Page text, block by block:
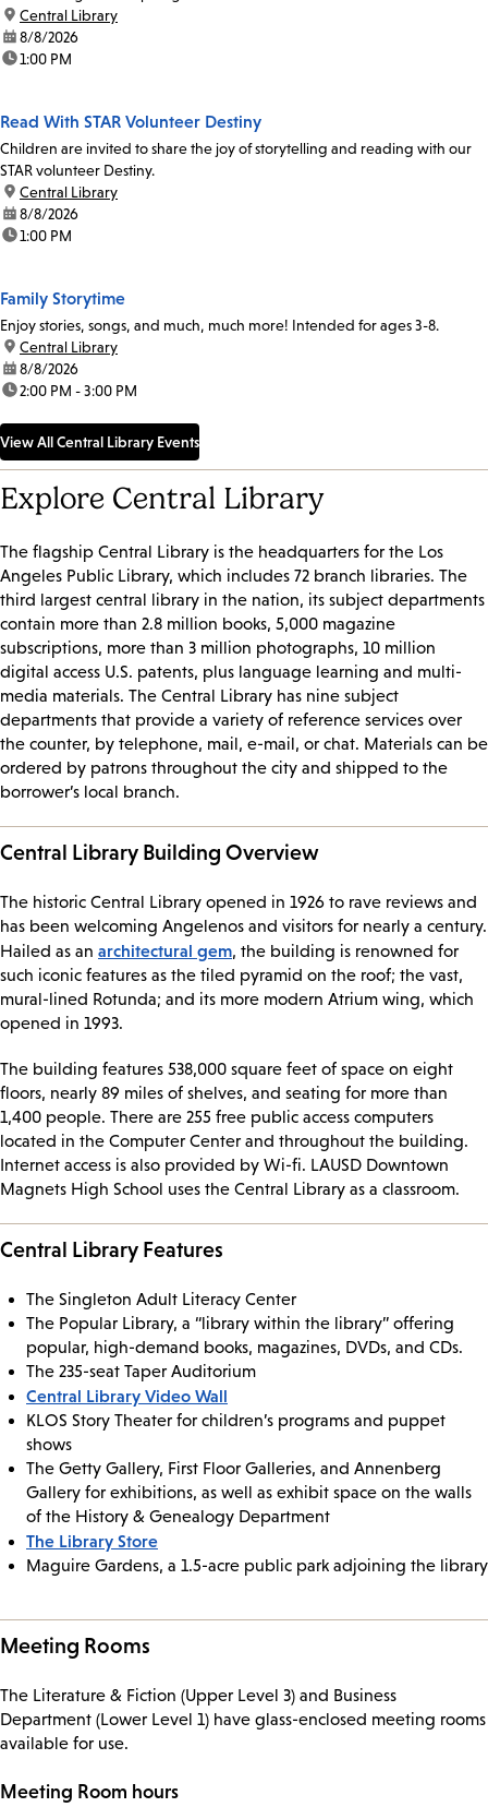
location:
Central Library
date:8/8/2026
time:1:00 PM
Read With STAR Volunteer Destiny
Children are invited to share the joy of storytelling and reading with our
STAR volunteer Destiny.
location:
Central Library
date:8/8/2026
time:1:00 PM
Family Storytime
Enjoy stories, songs, and much, much more! Intended for ages 3-8.
location:
Central Library
date:8/8/2026
time:2:00 PM - 3:00 PM
View All Central Library Events
Explore Central Library
The flagship Central Library is the headquarters for the Los
Angeles Public Library, which includes 72 branch libraries. The
third largest central library in the nation, its subject departments
contain more than 2.8 million books, 5,000 magazine
subscriptions, more than 3 million photographs, 10 million
digital access U.S. patents, plus language learning and multi-
media materials. The Central Library has nine subject
departments that provide a variety of reference services over
the counter, by telephone, mail, e-mail, or chat. Materials can be
ordered by patrons throughout the city and shipped to the
borrower’s local branch.
Central Library Building Overview
The historic Central Library opened in 1926 to rave reviews and
has been welcoming Angelenos and visitors for nearly a century.
Hailed as an architectural gem, the building is renowned for
such iconic features as the tiled pyramid on the roof; the vast,
mural-lined Rotunda; and its more modern Atrium wing, which
opened in 1993.
The building features 538,000 square feet of space on eight
floors, nearly 89 miles of shelves, and seating for more than
1,400 people. There are 255 free public access computers
located in the Computer Center and throughout the building.
Internet access is also provided by Wi-fi. LAUSD Downtown
Magnets High School uses the Central Library as a classroom.
Central Library Features
The Singleton Adult Literacy Center
The Popular Library, a “library within the library” offering
popular, high-demand books, magazines, DVDs, and CDs.
The 235-seat Taper Auditorium
Central Library Video Wall
KLOS Story Theater for children’s programs and puppet
shows
The Getty Gallery, First Floor Galleries, and Annenberg
Gallery for exhibitions, as well as exhibit space on the walls
of the History & Genealogy Department
The Library Store
Maguire Gardens, a 1.5-acre public park adjoining the library
Meeting Rooms
The Literature & Fiction (Upper Level 3) and Business
Department (Lower Level 1) have glass-enclosed meeting rooms
available for use.
Meeting Room hours